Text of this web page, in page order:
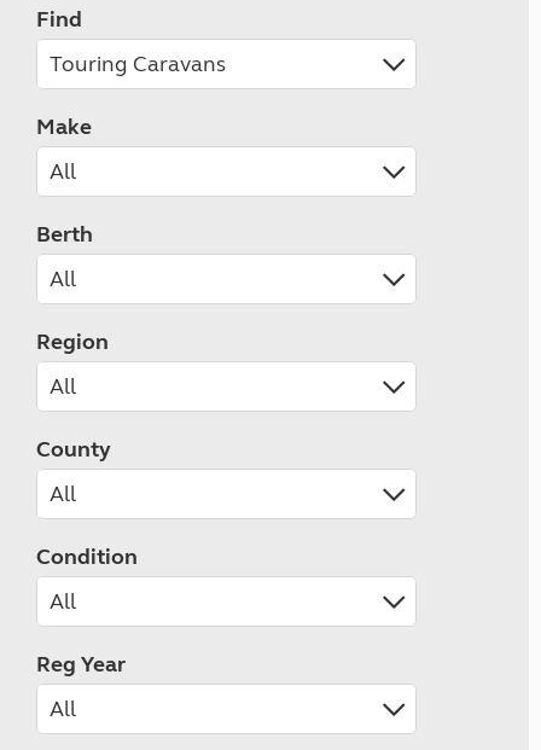
Find
Make
Berth
Region
County
Condition
Reg Year